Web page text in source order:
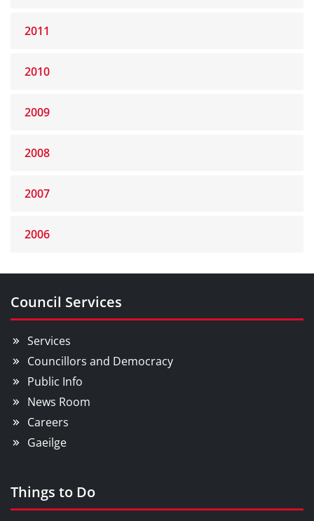
2011
2010
2009
2008
2007
2006
Council Services
Services
Councillors and Democracy
Public Info
News Room
Careers
Gaeilge
Things to Do